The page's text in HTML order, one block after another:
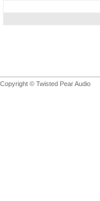
Copyright © Twisted Pear Audio